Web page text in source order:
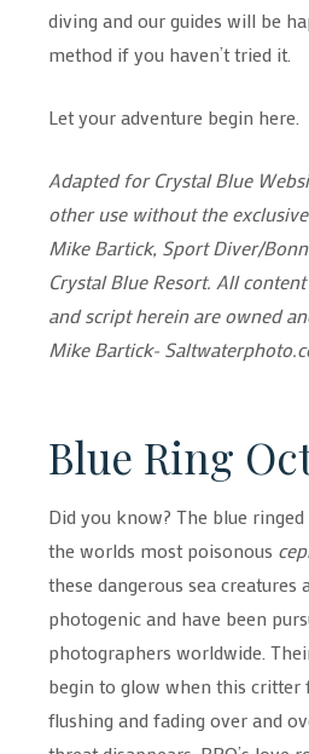
diving and our guides will be
method if you haven’t tried it.
Let your adventure begin here.
Adapted for Crystal Blue
other use without the
Mike Bartick, Sport Diver/
Crystal Blue Resort. All
and script herein are owned
Mike Bartick-
Blue Ring
Did you know? The blue
the worlds most poisonous
these dangerous sea creatures
photogenic and have been
photographers worldwide.
begin to glow when this critter
flushing and fading over and